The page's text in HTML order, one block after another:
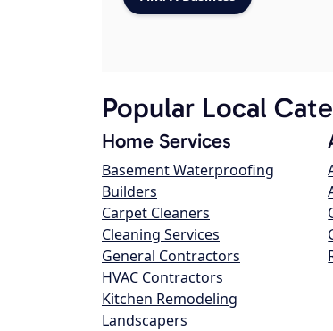
Popular Local
Home Services
Basement Waterproofing
Builders
Carpet Cleaners
Cleaning Services
General Contractors
HVAC Contractors
Kitchen Remodeling
Landscapers